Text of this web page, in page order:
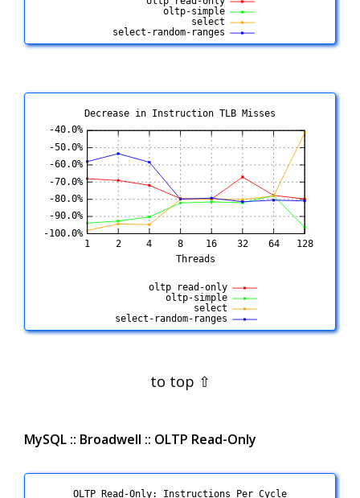
Decrease in Instruction TLB Misses
MySQL :: Broadwell :: OLTP Read-Only
OLTP Read-Only: Instructions Per Cycle